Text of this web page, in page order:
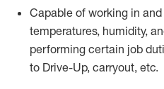
Capable of working in
temperatures, humidity,
performing certain job
to Drive-Up, carryout, etc.